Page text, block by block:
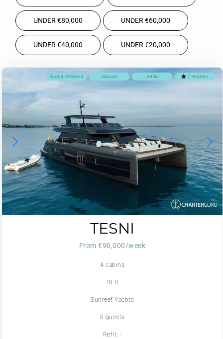
UNDER €80,000 UNDER €60,000
UNDER €40,000 UNDER €20,000
7 reviews
Jetski
Jacuzzi
Scuba Onboard
TESNI
From €90,000/week
4 cabins
78 ft
Sunreef Yachts
8 guests
Refit: -